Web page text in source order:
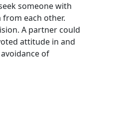
someone with
each other.
A partner could
attitude in and
of